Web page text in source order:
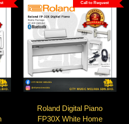
Call to Request
Roland Digital Piano
FP30X White Home